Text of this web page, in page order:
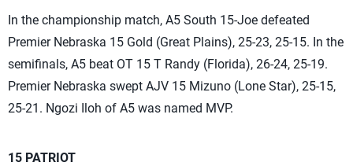
In the championship match, A5 South 15-Joe defeated
Premier Nebraska 15 Gold (Great Plains), 25-23, 25-15. In the
semifinals, A5 beat OT 15 T Randy (Florida), 26-24, 25-19.
Premier Nebraska swept AJV 15 Mizuno (Lone Star), 25-15,
25-21. Ngozi Iloh of A5 was named MVP.
15 PATRIOT